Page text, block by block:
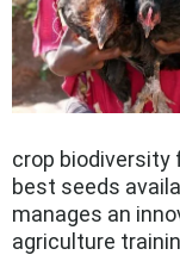
crop biodiversity
best seeds
manages an
agriculture